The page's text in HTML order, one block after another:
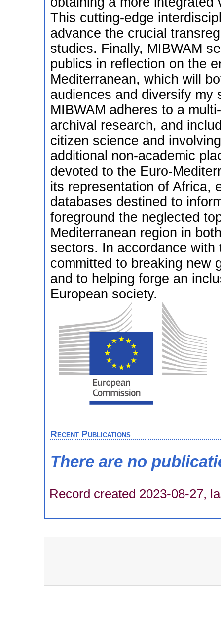
This cutting-edge
advance the crucial
studies. Finally, MIBWAM
publics in reflection on the
Mediterranean, which will
audiences and diversify my
MIBWAM adheres to a
archival research, and
citizen science and
additional non-academic
devoted to the Euro-
its representation of Africa,
databases destined to
foreground the neglected
Mediterranean region in
sectors. In accordance with
committed to breaking new
and to helping forge an
European society.
Recent Publications
There are no
Record created 2023-08-27,